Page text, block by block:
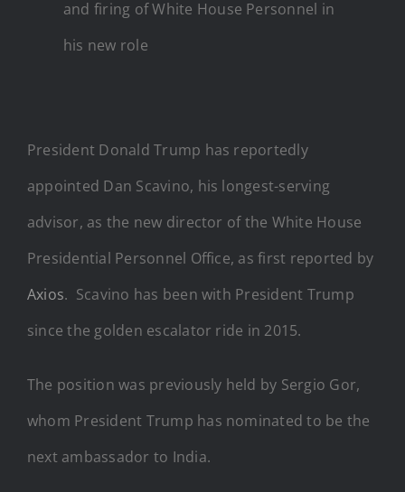
and firing of White House Personnel in
his new role
President Donald Trump has reportedly
appointed Dan Scavino, his longest-serving
advisor, as the new director of the White House
Presidential Personnel Office, as first reported by
Axios. Scavino has been with President Trump
since the golden escalator ride in 2015.
The position was previously held by Sergio Gor,
whom President Trump has nominated to be the
next ambassador to India.